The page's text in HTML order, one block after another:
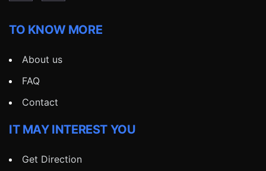
TO KNOW MORE
About us
FAQ
Contact
IT MAY INTEREST YOU
Get Direction